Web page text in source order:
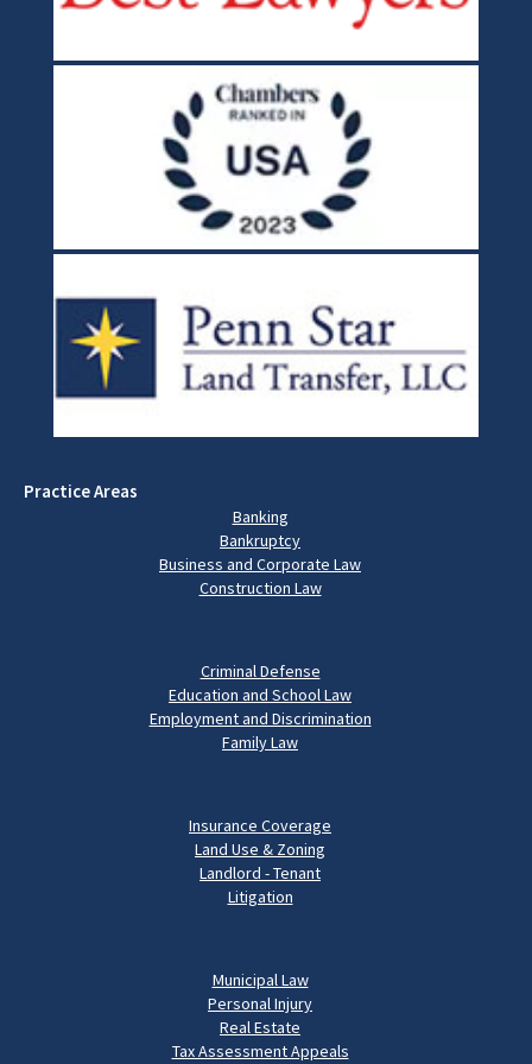
Practice Areas
Banking
Bankruptcy
Business and Corporate Law
Construction Law
Criminal Defense
Education and School Law
Employment and Discrimination
Family Law
Insurance Coverage
Land Use & Zoning
Landlord - Tenant
Litigation
Municipal Law
Personal Injury
Real Estate
Tax Assessment Appeals